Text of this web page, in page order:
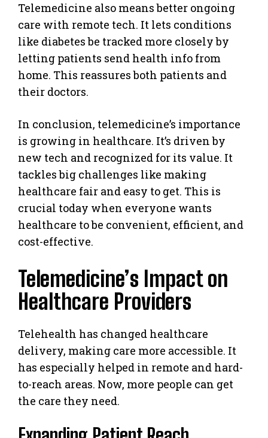
Telemedicine also means better ongoing
care with remote tech. It lets conditions
like diabetes be tracked more closely by
letting patients send health info from
home. This reassures both patients and
their doctors.
In conclusion, telemedicine’s importance
is growing in healthcare. It’s driven by
new tech and recognized for its value. It
tackles big challenges like making
healthcare fair and easy to get. This is
crucial today when everyone wants
healthcare to be convenient, efficient, and
cost-effective.
Telemedicine’s Impact on
Healthcare Providers
Telehealth has changed healthcare
delivery, making care more accessible. It
has especially helped in remote and hard-
to-reach areas. Now, more people can get
the care they need.